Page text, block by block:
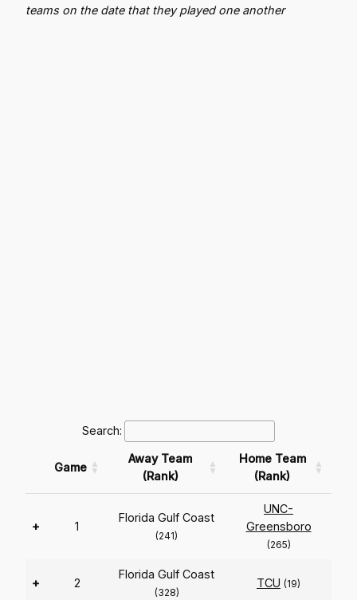
teams on the date that they played one another
Search:
Game
Away Team
(Rank)
Home Team
(Rank)
+ 1
Florida Gulf Coast
(241)
UNC-
Greensboro
(265)
+ 2
Florida Gulf Coast
(328)
TCU (19)